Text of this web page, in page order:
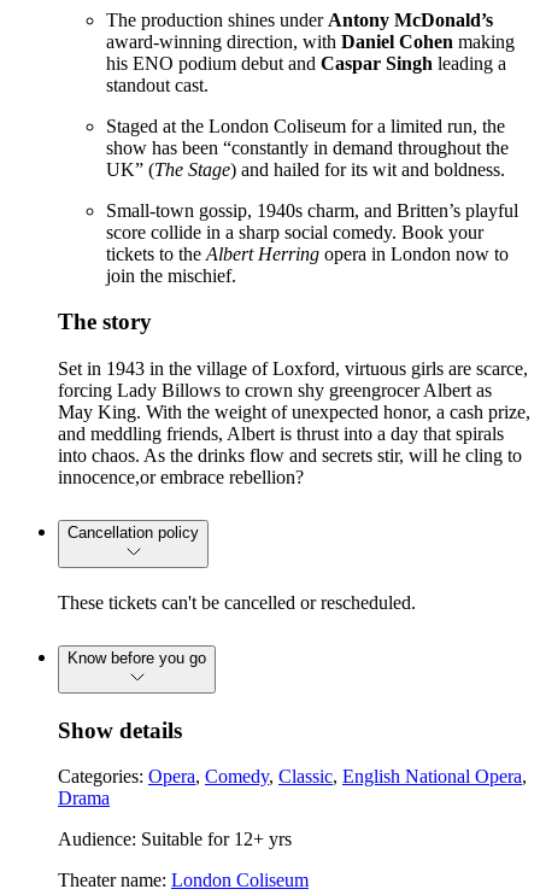
The production shines under Antony McDonald’s
award-winning direction, with Daniel Cohen making
his ENO podium debut and Caspar Singh leading a
standout cast.
Staged at the London Coliseum for a limited run, the
show has been “constantly in demand throughout the
UK” (The Stage) and hailed for its wit and boldness.
Small-town gossip, 1940s charm, and Britten’s playful
score collide in a sharp social comedy. Book your
tickets to the Albert Herring opera in London now to
join the mischief.
The story
Set in 1943 in the village of Loxford, virtuous girls are scarce,
forcing Lady Billows to crown shy greengrocer Albert as
May King. With the weight of unexpected honor, a cash prize,
and meddling friends, Albert is thrust into a day that spirals
into chaos. As the drinks flow and secrets stir, will he cling to
innocence,or embrace rebellion?
Cancellation policy
These tickets can't be cancelled or rescheduled.
Know before you go
Show details
Categories: Opera, Comedy, Classic, English National Opera,
Drama
Audience: Suitable for 12+ yrs
Theater name: London Coliseum